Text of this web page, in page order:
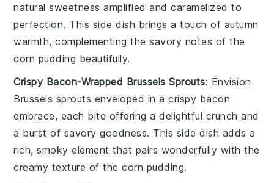
natural sweetness amplified and caramelized to
perfection. This side dish brings a touch of autumn
warmth, complementing the savory notes of the
corn pudding beautifully.
Crispy Bacon-Wrapped Brussels Sprouts: Envision
Brussels sprouts enveloped in a crispy bacon
embrace, each bite offering a delightful crunch and
a burst of savory goodness. This side dish adds a
rich, smoky element that pairs wonderfully with the
creamy texture of thecorn pudding.